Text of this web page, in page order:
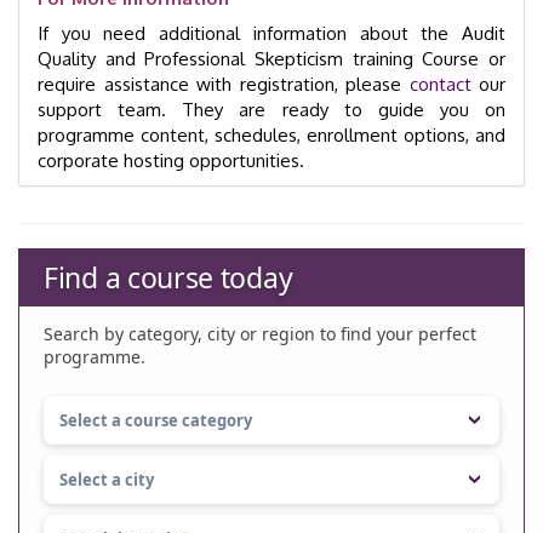
If you need additional information about the Audit
Quality and Professional Skepticism training Course or
require assistance with registration, please contactour
support team. They are ready to guide you on
programme content, schedules, enrollment options, and
corporate hosting opportunities.
Find a course today
Search by category, city or region to find your perfect
programme.